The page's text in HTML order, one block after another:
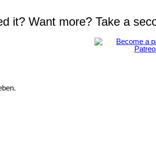
it? Want more? Take a